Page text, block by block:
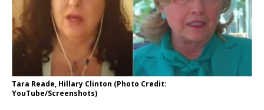
Tara Reade, Hillary Clinton (Photo Credit:
YouTube/Screenshots)